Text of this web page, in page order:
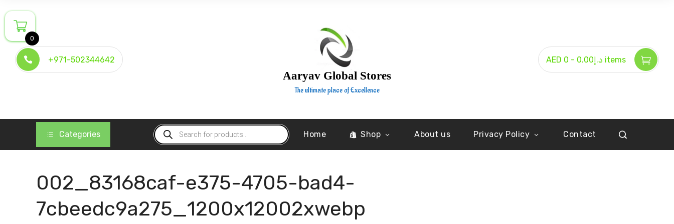
to
content
+971-502344642
Aaryav Global Stores
The ultimate place of Excellence
AED د.إ0.00 - 0 items
Categories
Products
search
Home Shop About us Privacy Policy Contact
002_83168caf-e375-4705-bad4-
7cbeedc9a275_1200x12002xwebp
0